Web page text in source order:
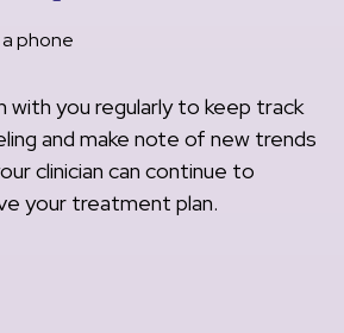
with you regularly to keep track
and make note of new trends
clinician can continue to
your treatment plan.